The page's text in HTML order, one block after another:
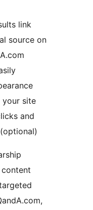
link
source on
site
and